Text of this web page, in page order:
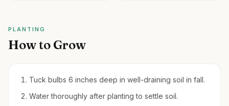
PLANTING
How to Grow
Tuck bulbs 6 inches deep in well-draining soil in fall.
Water thoroughly after planting to settle soil.